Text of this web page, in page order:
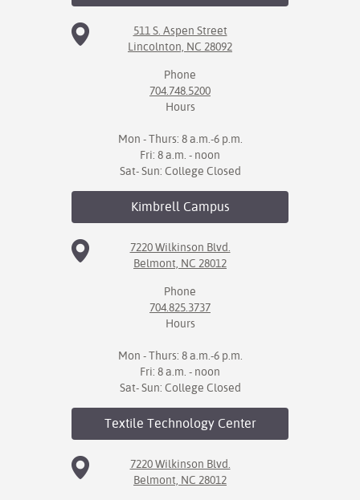
511 S. Aspen Street
Lincolnton, NC 28092
Phone
704.748.5200
Hours
Mon - Thurs: 8 a.m.-6 p.m.
Fri: 8 a.m. - noon
Sat- Sun: College Closed
KimbrellCampus
7220 Wilkinson Blvd.
Belmont, NC 28012
Phone
704.825.3737
Hours
Mon - Thurs: 8 a.m.-6 p.m.
Fri: 8 a.m. - noon
Sat- Sun: College Closed
Textile TechnologyCenter
7220 Wilkinson Blvd.
Belmont, NC 28012